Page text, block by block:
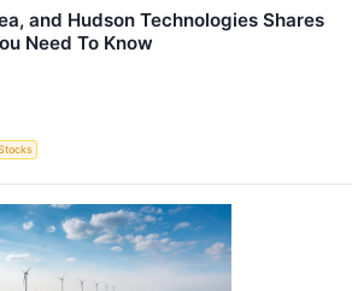
and Hudson Technologies Shares
Need To Know